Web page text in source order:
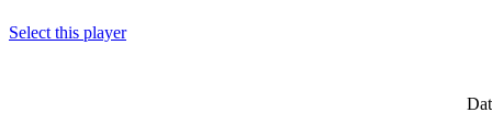
Select this player